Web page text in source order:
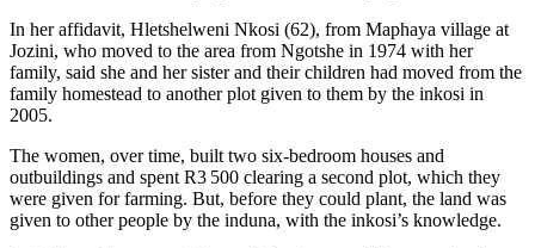
In her affidavit, Hletshelweni Nkosi (62), from Maphaya village at
Jozini, who moved to the area from Ngotshe in 1974 with her
family, said she and her sister and their children had moved from the
family homestead to another plot given to them by the inkosi in
2005.
The women, over time, built two six-bedroom houses and
outbuildings and spent R3 500 clearing a ­second plot, which they
were given for farming. But, before they could plant, the land was
given to other ­people by the induna, with the inkosi’s knowledge.